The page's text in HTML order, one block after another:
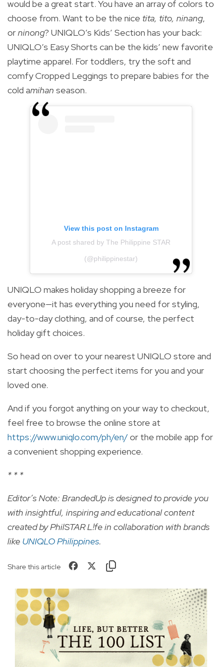
would be a great start. You have an array of colors to
choose from. Want to be the nice tita, tito, ninang,
orninong? UNIQLO’s Kids’ Section has your back:
UNIQLO’s Easy Shorts can be the kids’ new favorite
playtime apparel. For toddlers, try the soft and
comfy Cropped Leggings to prepare babies for the
cold amihan season.
View this post on Instagram
A post shared by The Philippine STAR
(@philippinestar)
UNIQLO makes holiday shopping a breeze for
everyone—it has everything you need for styling,
day-to-day clothing, and of course, the perfect
holiday gift choices.
So head on over to your nearest UNIQLO store and
start choosing the perfect items for you and your
loved one.
And if you forgot anything on your way to checkout,
feel free to browse the online store at
https://www.uniqlo.com/ph/en/or the mobile app for
a convenient shopping experience.
* * *
Editor’s Note: BrandedUp is designed to provide you
with insightful, inspiring and educational content
created by PhilSTAR L!fe in collaboration with brands
like UNIQLO Philippines.
Share this article